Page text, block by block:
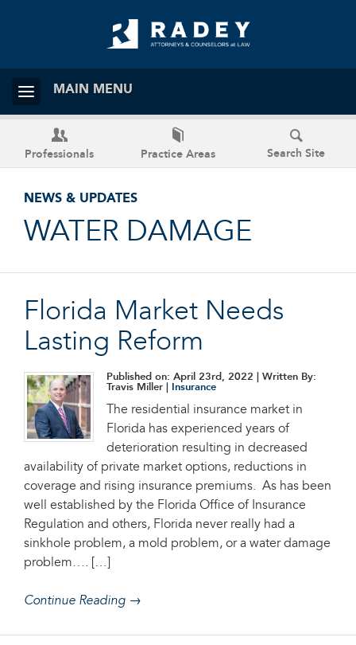
MAIN MENU
Professionals Practice Areas Search Site
NEWS & UPDATES
WATER DAMAGE
Florida Market Needs
Lasting Reform
Published on: April 23rd, 2022 | Written By:
Travis Miller |
Insurance
The residential insurance market in
Florida has experienced years of
deterioration resulting in decreased
availability of private market options, reductions in
coverage and rising insurance premiums. As has been
well established by the Florida Office of Insurance
Regulation and others, Florida never really had a
sinkhole problem, a mold problem, or a water damage
problem…. […]
Continue Reading →